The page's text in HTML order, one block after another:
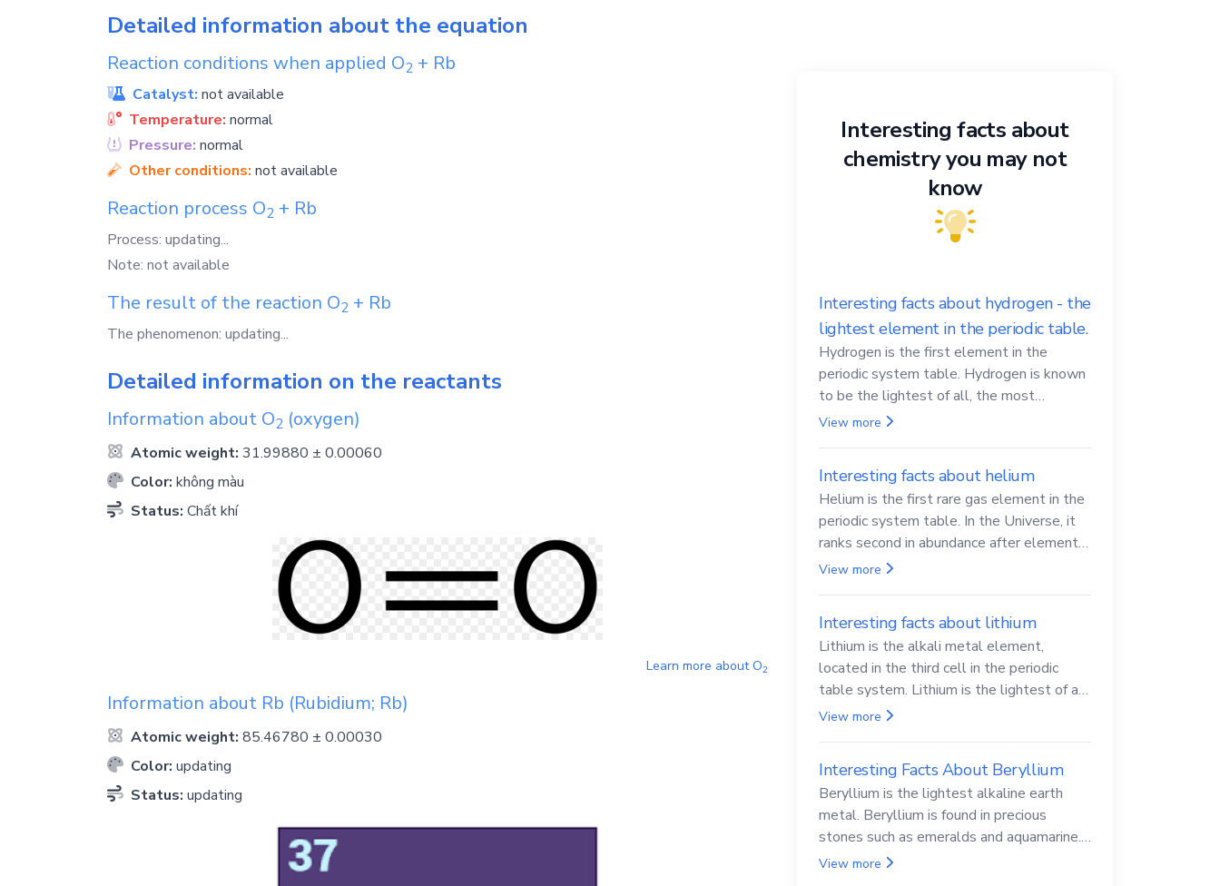
Detailed information about the equation
Reaction conditions when applied O2 + Rb
Catalyst: not available
Temperature: normal
Pressure: normal
Other conditions: not available
Reaction process O2 + Rb
Process: updating...
Note: not available
The result of the reaction O2 + Rb
The phenomenon: updating...
Detailed information on the reactants
Information about O2 (oxygen)
Atomic weight: 31.99880 ± 0.00060
Color: không màu
Status: Chất khí
Learn more aboutO2
Information about Rb (Rubidium; Rb)
Atomic weight: 85.46780 ± 0.00030
Color: updating
Status: updating
Interesting facts about
chemistry you may not
know
Interesting facts about hydrogen - the
lightest element in the periodic table.
Hydrogen is the first element in the
periodic system table. Hydrogen is known
to be the lightest of all, the most
abundant in the Universe, the essential
View more
Interesting facts about helium
Helium is the first rare gas element in the
periodic system table. In the Universe, it
ranks second in abundance after elemental
hydrogen.
View more
Interesting facts about lithium
Lithium is the alkali metal element,
located in the third cell in the periodic
table system. Lithium is the lightest of all
solid metals and can cut a knife.
View more
Interesting Facts About Beryllium
Beryllium is the lightest alkaline earth
metal. Beryllium is found in precious
stones such as emeralds and aquamarine.
Beryllium and its compounds are both
View more